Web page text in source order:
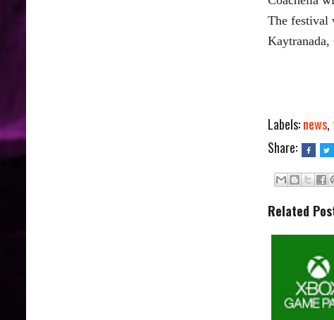
The festival
Labels:news,
Share:
Related